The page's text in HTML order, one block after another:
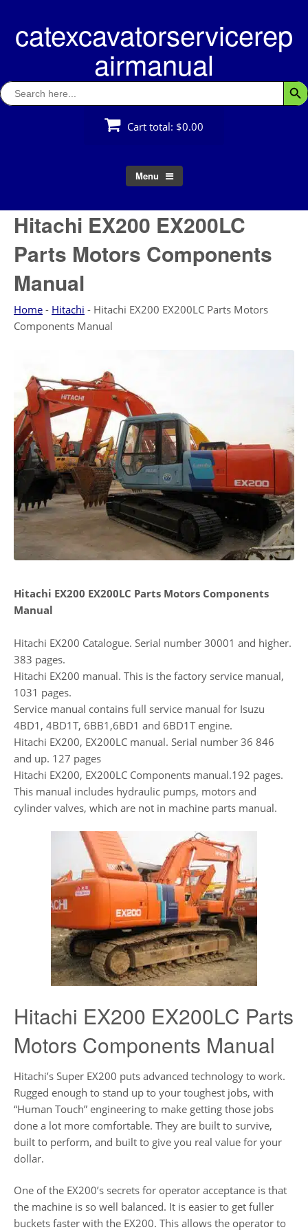
contentcatexcavatorservicerep
airmanual
Search
for:
Cart total: $0.00
Menu
Hitachi EX200 EX200LC
Parts Motors Components
Manual
Home - Hitachi - Hitachi EX200 EX200LC Parts Motors
Components Manual
Hitachi EX200 EX200LC Parts Motors Components
Manual
Hitachi EX200 Catalogue. Serial number 30001 and higher.
383 pages.
Hitachi EX200 manual. This is the factory service manual,
1031 pages.
Service manual contains full service manual for Isuzu
4BD1, 4BD1T, 6BB1,6BD1 and 6BD1T engine.
Hitachi EX200, EX200LC manual. Serial number 36 846
and up. 127 pages
Hitachi EX200, EX200LC Components manual.192 pages.
This manual includes hydraulic pumps, motors and
cylinder valves, which are not in machine parts manual.
Hitachi EX200 EX200LC Parts
Motors Components Manual
Hitachi’s Super EX200 puts advanced technology to work.
Rugged enough to stand up to your toughest jobs, with
“Human Touch” engineering to make getting those jobs
done a lot more comfortable. They are built to survive,
built to perform, and built to give you real value for your
dollar.
One of the EX200’s secrets for operator acceptance is that
the machine is so well balanced. It is easier to get fuller
buckets faster with the EX200. This allows the operator to